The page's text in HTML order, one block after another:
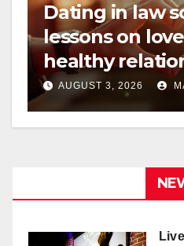
Dating in law
lessons on
healthy
AUGUST 3, 2026